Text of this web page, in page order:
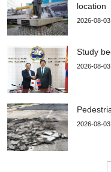
location
2026-08-03
Study
2026-08-03
2026-08-03